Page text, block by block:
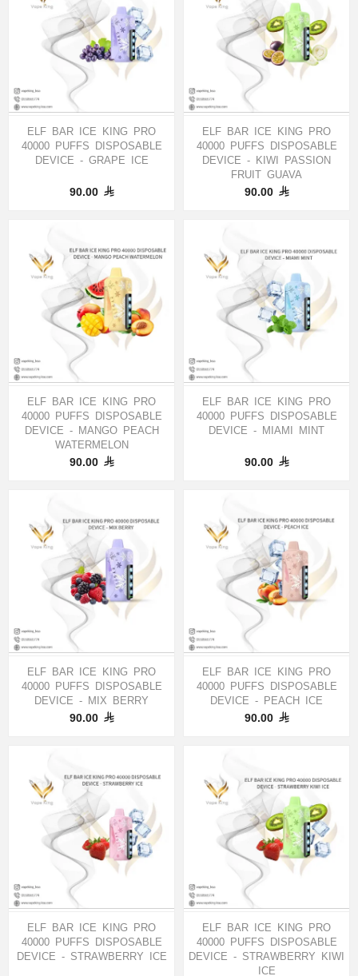
ELF BAR ICE KING PRO
40000 PUFFS DISPOSABLE
DEVICE - GRAPE ICE
90.00
ELF BAR ICE KING PRO
40000 PUFFS DISPOSABLE
DEVICE - KIWI PASSION
FRUIT GUAVA
90.00
ELF BAR ICE KING PRO
40000 PUFFS DISPOSABLE
DEVICE - MANGO PEACH
WATERMELON
90.00
ELF BAR ICE KING PRO
40000 PUFFS DISPOSABLE
DEVICE - MIAMI MINT
90.00
ELF BAR ICE KING PRO
40000 PUFFS DISPOSABLE
DEVICE - MIX BERRY
90.00
ELF BAR ICE KING PRO
40000 PUFFS DISPOSABLE
DEVICE - PEACH ICE
90.00
ELF BAR ICE KING PRO
40000 PUFFS DISPOSABLE
DEVICE - STRAWBERRY ICE
ELF BAR ICE KING PRO
40000 PUFFS DISPOSABLE
DEVICE - STRAWBERRY KIWI
ICE